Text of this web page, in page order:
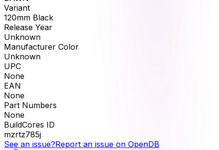
Variant
120mm Black
Release Year
Unknown
Manufacturer Color
Unknown
UPC
None
EAN
None
Part Numbers
None
BuildCores ID
mzrtz785j
See an issue?Report an issue on OpenDB